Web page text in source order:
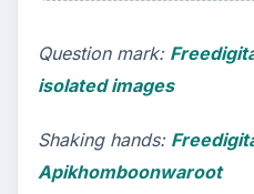
Question mark:
isolated images
Shaking hands:
Apikhomboonwaroot